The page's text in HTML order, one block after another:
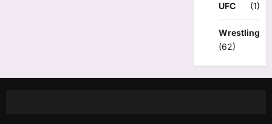
UFC (1)
Wrestling
(62)